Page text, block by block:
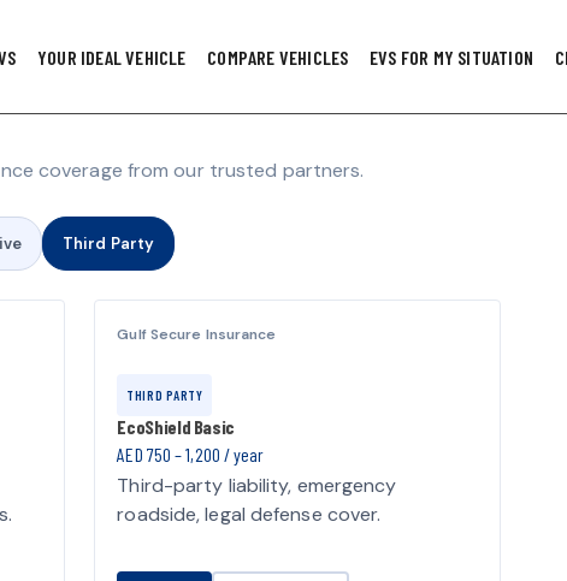
YOUR IDEAL VEHICLE COMPARE VEHICLES EVS FOR MY SITUATION
coverage from our trusted partners.
Third Party
Gulf Secure Insurance
THIRD PARTY
EcoShield Basic
AED 750 – 1,200 / year
Third-party liability, emergency
roadside, legal defense cover.